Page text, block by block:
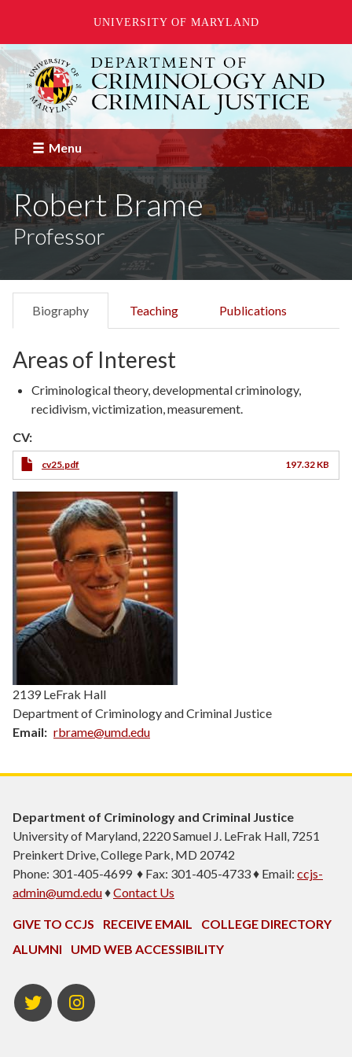
UNIVERSITY OF MARYLAND
Skip
to
main
content
Menu
Robert Brame
Professor
Biography Teaching Publications
Areas of Interest
Criminological theory, developmental criminology,
recidivism, victimization, measurement.
CV:
cv25.pdf 197.32 KB
2139 LeFrak Hall
Department of Criminology and Criminal Justice
Email
rbrame@umd.edu
Department of Criminology and Criminal Justice
University of Maryland, 2220 Samuel J. LeFrak Hall, 7251
Preinkert Drive, College Park, MD 20742
Phone: 301-405-4699 ♦ Fax: 301-405-4733 ♦ Email: ccjs-
admin@umd.edu♦Contact Us
GIVE TO CCJS RECEIVE EMAIL
COLLEGE DIRECTORY
ALUMNI
UMD WEB ACCESSIBILITY
Twitter Instagram